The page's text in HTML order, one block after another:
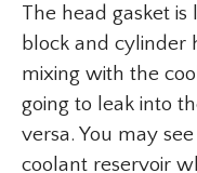
The head gasket
block and cylinder
mixing with the
going to leak into
versa. You may
coolant reservoir